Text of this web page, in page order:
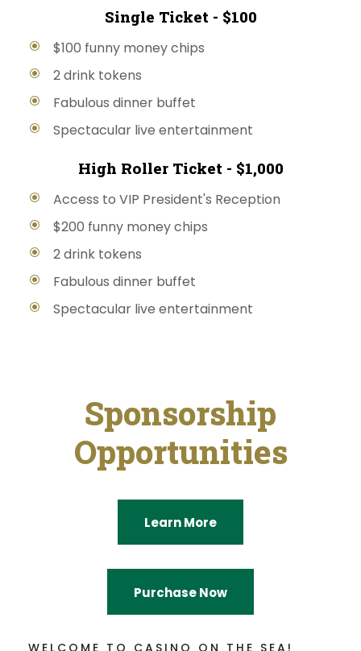
Single Ticket - $100
$100 funny money chips
2 drink tokens
Fabulous dinner buffet
Spectacular live entertainment
High Roller Ticket - $1,000
Access to VIP President's Reception
$200 funny money chips
2 drink tokens
Fabulous dinner buffet
Spectacular live entertainment
Sponsorship
Opportunities
Learn More
Purchase Now
WELCOME TO CASINO ON THE SEA!